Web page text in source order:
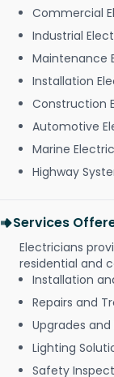
Commercial
Industrial
Maintenance
Installation
Construction
Automotive
Marine
Highway
Services
Electricians
residential and
Installation
Repairs and
Upgrades
Lighting
Safety